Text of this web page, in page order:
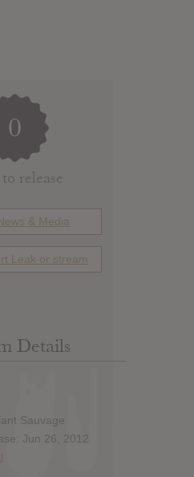
0
release
& Media
Leak or stream
Details
Sauvage
Jun 26, 2012